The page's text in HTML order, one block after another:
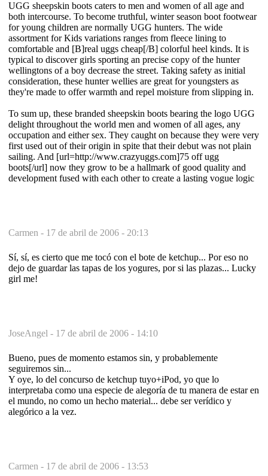
UGG sheepskin boots caters to men and women of all age and
both intercourse. To become truthful, winter season boot footwear
for young children are normally UGG hunters. The wide
assortment for Kids variations ranges from fleece lining to
comfortable and [B]real uggs cheap[/B] colorful heel kinds. It is
typical to discover girls sporting an precise copy of the hunter
wellingtons of a boy decrease the street. Taking safety as initial
consideration, these hunter wellies are great for youngsters as
they're made to offer warmth and repel moisture from slipping in.
To sum up, these branded sheepskin boots bearing the logo UGG
delight throughout the world men and women of all ages, any
occupation and either sex. They caught on because they were very
first used out of their origin in spite that their debut was not plain
sailing. And [url=http://www.crazyuggs.com]75 off ugg
boots[/url] now they grow to be a hallmark of good quality and
development fused with each other to create a lasting vogue logic
Carmen - 17 de abril de 2006 - 20:13
Sí, sí, es cierto que me tocó con el bote de ketchup... Por eso no
dejo de guardar las tapas de los yogures, por si las plazas... Lucky
girl me!
JoseAngel - 17 de abril de 2006 - 14:10
Bueno, pues de momento estamos sin, y probablemente
seguiremos sin...
Y oye, lo del concurso de ketchup tuyo+iPod, yo que lo
interpretaba como una especie de alegoría de tu manera de estar en
el mundo, no como un hecho material... debe ser verídico y
alegórico a la vez.
Carmen - 17 de abril de 2006 - 13:53